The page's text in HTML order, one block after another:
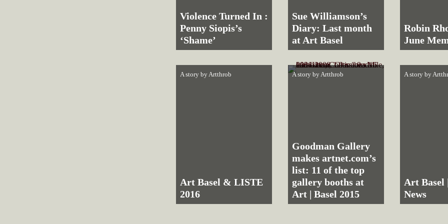
Violence Turned In :
Penny Siopis’s
‘Shame’
Sue Williamson’s
Diary: Last month
at Art Basel
Robin
June
A story byArtthrob
Art Basel & LISTE
2016
A story byArtthrob
Goodman Gallery
makes artnet.com’s
list: 11 of the top
gallery booths at
Art | Basel 2015
A story by
Art Basel
News